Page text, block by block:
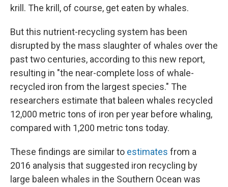
krill. The krill, of course, get eaten by whales.
But this nutrient-recycling system has been
disrupted by the mass slaughter of whales over the
past two centuries, according to this new report,
resulting in "the near-complete loss of whale-
recycled iron from the largest species." The
researchers estimate that baleen whales recycled
12,000 metric tons of iron per year before whaling,
compared with 1,200 metric tons today.
These findings are similar to estimates from a
2016 analysis that suggested iron recycling by
large baleen whales in the Southern Ocean was